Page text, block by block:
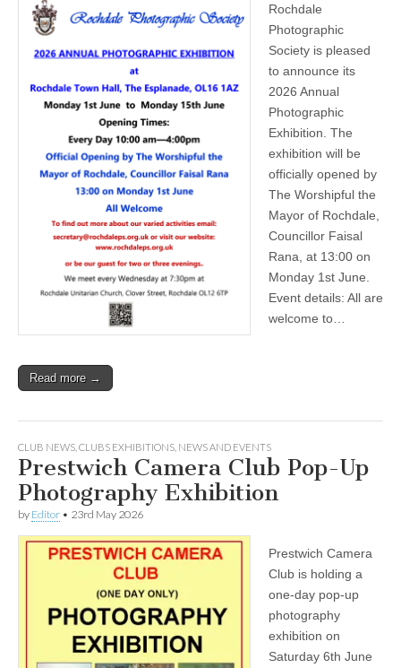
Rochdale
Photographic
Society is pleased
to announce its
2026 Annual
Photographic
Exhibition. The
exhibition will be
officially opened by
The Worshipful the
Mayor of Rochdale,
Councillor Faisal
Rana, at 13:00 on
Monday 1st June.
Event details: All are
welcome to…
Read more →
CLUB NEWS CLUBS EXHIBITIONS NEWS AND EVENTS
Prestwich Camera Club Pop-Up
Photography Exhibition
by Editor • 23rd May 2026
Prestwich Camera
Club is holding a
one-day pop-up
photography
exhibition on
Saturday 6th June